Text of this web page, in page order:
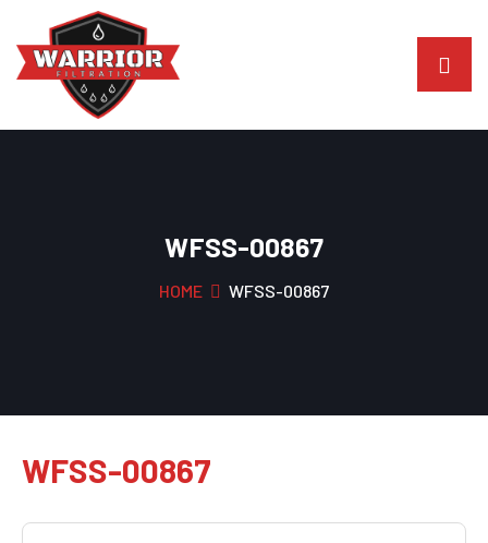
WFSS-00867
HOME WFSS-00867
WFSS-00867